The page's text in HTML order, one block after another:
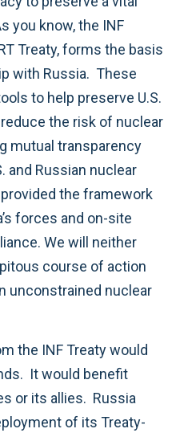
you know, the INF
Treaty, forms the basis
with Russia. These
to help preserve U.S.
the risk of nuclear
mutual transparency
and Russian nuclear
the framework
forces and on-site
We will neither
course of action
unconstrained nuclear
the INF Treaty would
It would benefit
or its allies. Russia
of its Treaty-